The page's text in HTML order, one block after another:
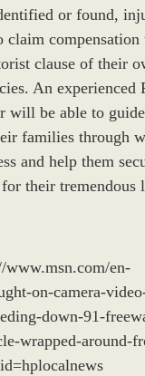
or found,
claim compensation
clause of their
An experienced
will be able to
families through
and help them
their tremendous
www.msn.com/en-
on-camera-
down-91-
wrapped-around-